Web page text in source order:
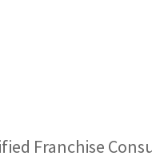
Franchise